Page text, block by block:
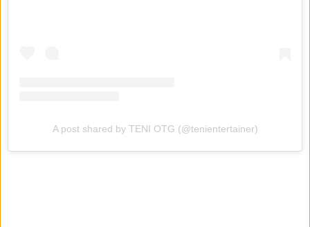
A post shared by TENI OTG (@tenientertainer)